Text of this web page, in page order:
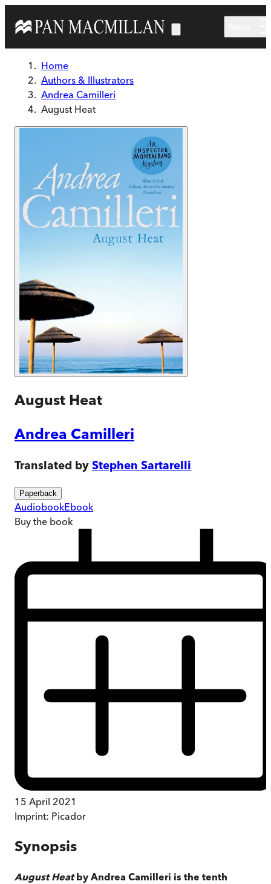
Home
Authors & Illustrators
Andrea Camilleri
August Heat
August Heat
Andrea Camilleri
Translated by Stephen Sartarelli
Paperback
AudiobookEbook
Buy the book
15 April 2021
Imprint: Picador
Synopsis
August Heatby Andrea Camilleri is the tenth